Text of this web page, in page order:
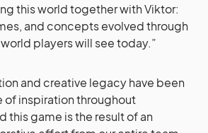
this world together with Viktor:
and concepts evolved through
players will see today.”
and creative legacy have been
of inspiration throughout
this game is the result of an